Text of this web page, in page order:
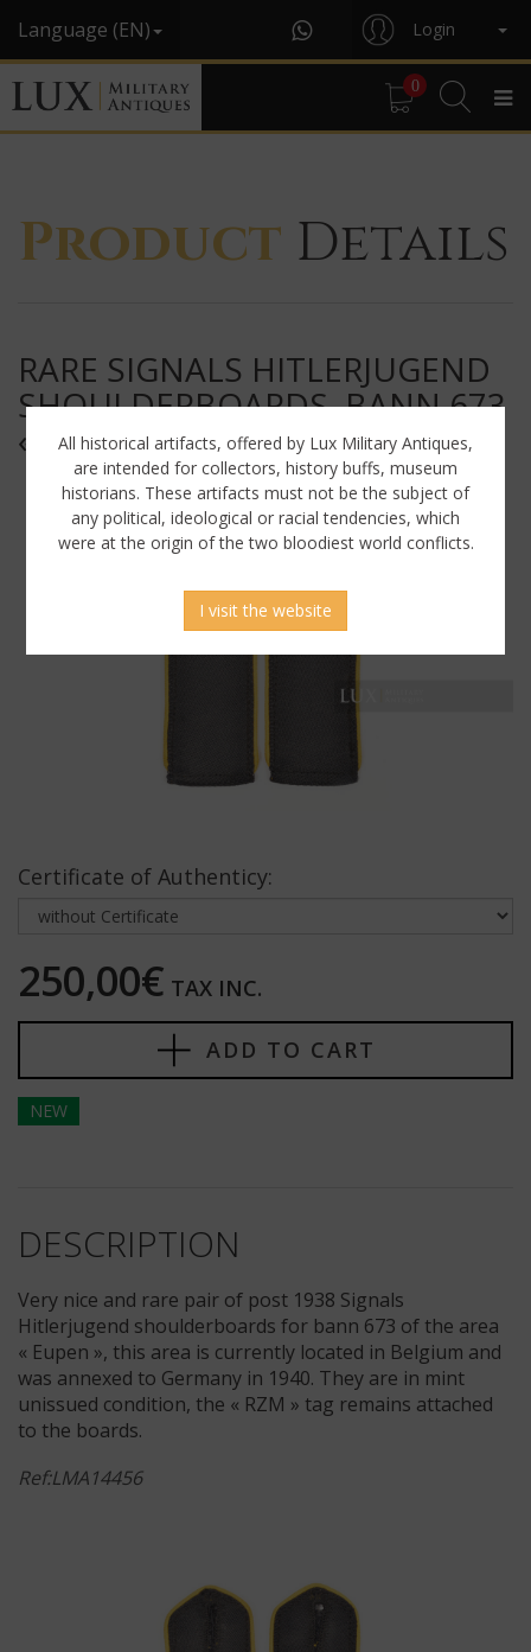
Language (EN) Login
0
Product Details
RARE SIGNALS HITLERJUGEND
SHOULDERBOARDS, BANN 673
« EUPEN / BELGIUM »
Certificate of Authenticy:
250,00€ TAX INC.
ADD TO CART
NEW
DESCRIPTION
Very nice and rare pair of post 1938 Signals
Hitlerjugend shoulderboards for bann 673 of the area
« Eupen », this area is currently located in Belgium and
was annexed to Germany in 1940. They are in mint
unissued condition, the « RZM » tag remains attached
to the boards.
Ref:LMA14456
All historical artifacts, offered by Lux Military Antiques,
are intended for collectors, history buffs, museum
historians. These artifacts must not be the subject of
any political, ideological or racial tendencies, which
were at the origin of the two bloodiest world conflicts.
I visit the website